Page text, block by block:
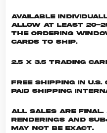
Available
allow at least 20-
the ordering
cards to ship.
2.5 x 3.5 Trading
Free shipping in
Paid shipping
All sales are final.
renderings and
may not be exact.